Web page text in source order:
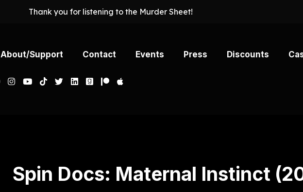
Thank you for listening to the Murder Sheet!
About/Support Contact Events Press Discounts
Spin Docs: Maternal Instinct